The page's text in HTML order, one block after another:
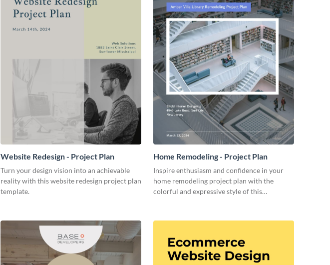
Website Redesign - Project Plan
Turn your design vision into an achievable
reality with this website redesign project plan
template.
Home Remodeling - Project Plan
Inspire enthusiasm and confidence in your
home remodeling project plan with the
colorful and expressive style of this